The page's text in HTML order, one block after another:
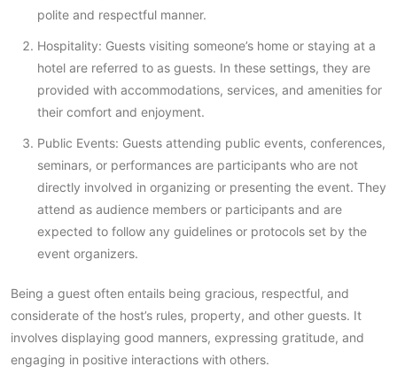
polite and respectful manner.
Hospitality: Guests visiting someone’s home or staying at a
hotel are referred to as guests. In these settings, they are
provided with accommodations, services, and amenities for
their comfort and enjoyment.
Public Events: Guests attending public events, conferences,
seminars, or performances are participants who are not
directly involved in organizing or presenting the event. They
attend as audience members or participants and are
expected to follow any guidelines or protocols set by the
event organizers.
Being a guest often entails being gracious, respectful, and
considerate of the host’s rules, property, and other guests. It
involves displaying good manners, expressing gratitude, and
engaging in positive interactions with others.